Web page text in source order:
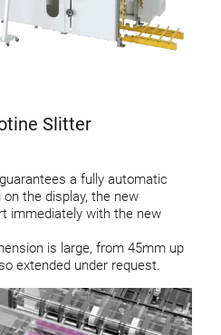
Slitter
a fully automatic
the display, the new
immediately with the new
is large, from 45mm up
extended under request.